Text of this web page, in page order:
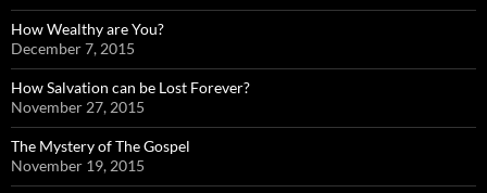
How Wealthy are You?
December 7, 2015
How Salvation can be Lost Forever?
November 27, 2015
The Mystery of The Gospel
November 19, 2015